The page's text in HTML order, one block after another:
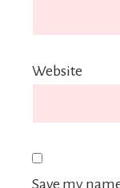
Website
Save my